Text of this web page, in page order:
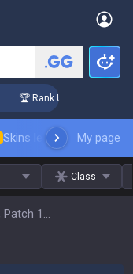
🏆 Rank Up in 3 Days!
Skins leaderboardMy page
Class
Jungle Paths For Top, Patch 16.15